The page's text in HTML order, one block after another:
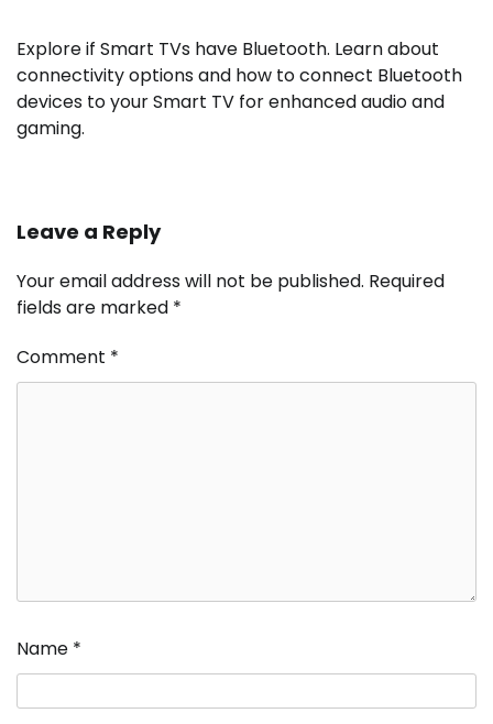
Explore if Smart TVs have Bluetooth. Learn about
connectivity options and how to connect Bluetooth
devices to your Smart TV for enhanced audio and
gaming.
Leave a Reply
Your email address will not be published. Required
fields are marked *
Comment *
Name *